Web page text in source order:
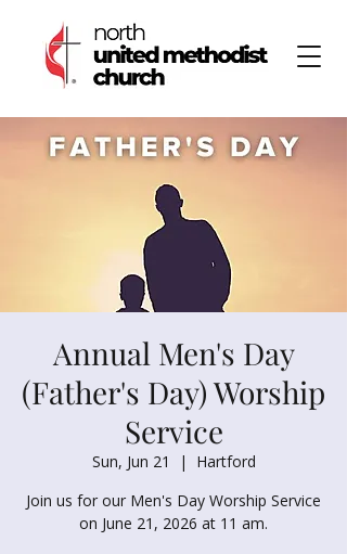
Annual Men's Day
(Father's Day) Worship
Service
Sun, Jun 21
  |
Hartford
Join us for our Men's Day Worship Service
on June 21, 2026 at 11 am.